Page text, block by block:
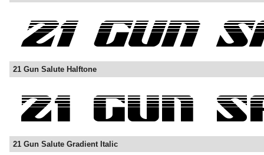
21 Gun Salute Halftone
21 Gun Salute Gradient Italic